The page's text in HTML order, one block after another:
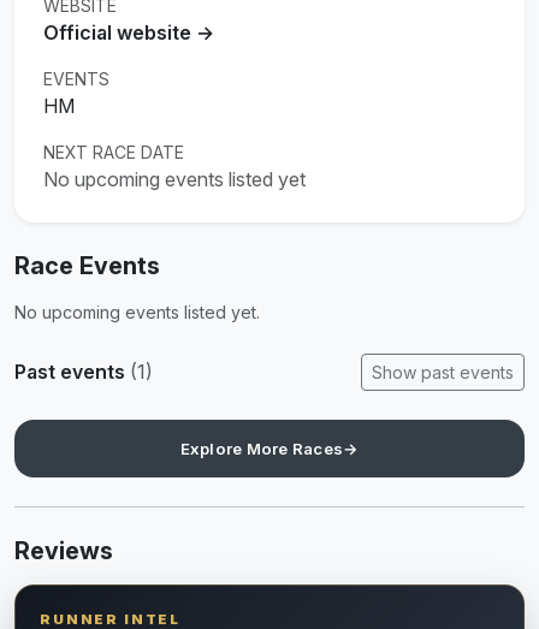
WEBSITE
Official website →
EVENTS
HM
NEXT RACE DATE
No upcoming events listed yet
Race Events
No upcoming events listed yet.
Past events (1) Show past events
Explore More Races→
Reviews
RUNNER INTEL